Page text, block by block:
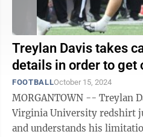
Treylan Davis takes
details in order to get
FOOTBALLOctober 15, 2024
MORGANTOWN -- Treylan Davis
Virginia University redshirt
and understands his